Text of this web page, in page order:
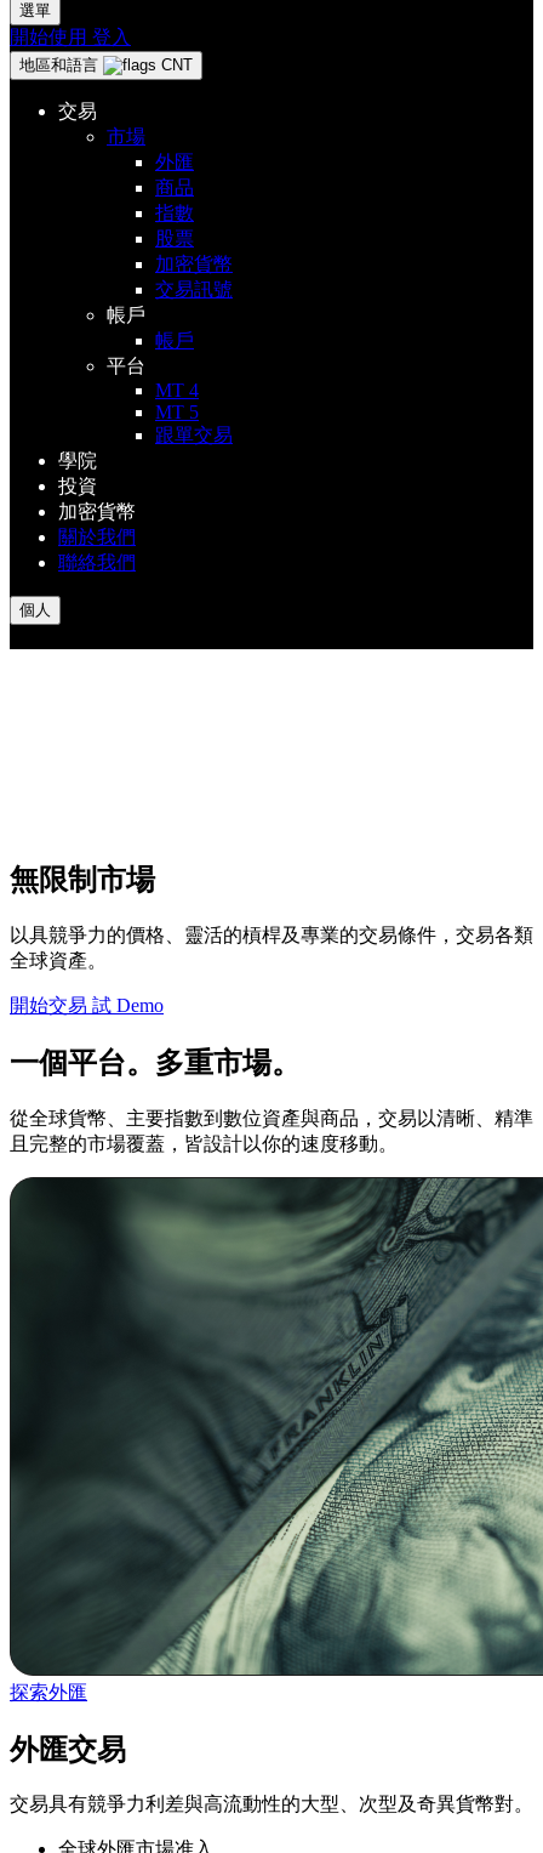
選單
開始使用 登入
地區和語言 CNT
交易
市場
外匯
商品
指數
股票
加密貨幣
交易訊號
帳戶
帳戶
平台
MT 4
MT 5
跟單交易
學院
投資
加密貨幣
關於我們
聯絡我們
個人
無限制市場
以具競爭力的價格、靈活的槓桿及專業的交易條件，交易各類
全球資產。
開始交易 試 Demo
一個平台。多重市場。
從全球貨幣、主要指數到數位資產與商品，交易以清晰、精準
且完整的市場覆蓋，皆設計以你的速度移動。
探索外匯
外匯交易
交易具有競爭力利差與高流動性的大型、次型及奇異貨幣對。